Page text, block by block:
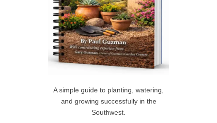
A simple guide to planting, watering,
and growing successfully in the
Southwest.